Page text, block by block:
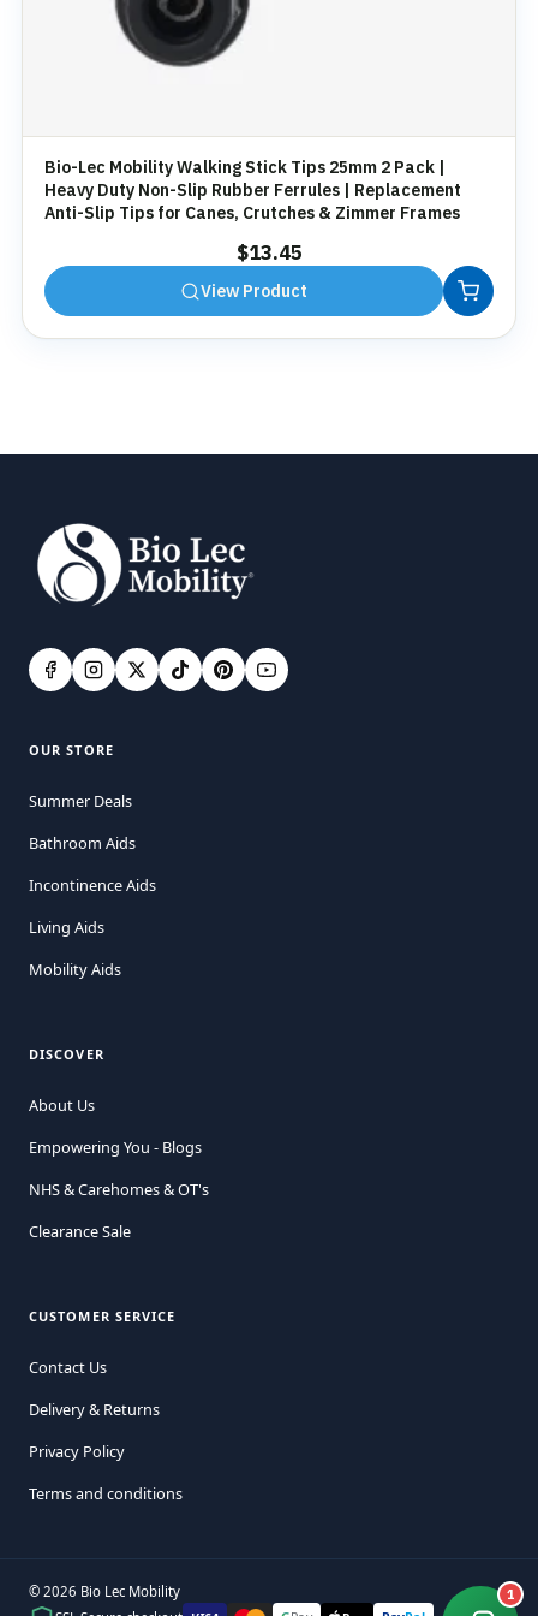
Bio-Lec Mobility Walking Stick Tips 25mm 2 Pack |
Heavy Duty Non-Slip Rubber Ferrules | Replacement
Anti-Slip Tips for Canes, Crutches & Zimmer Frames
$13.45
View Product
OUR STORE
Summer Deals
Bathroom Aids
Incontinence Aids
Living Aids
Mobility Aids
DISCOVER
About Us
Empowering You - Blogs
NHS & Carehomes & OT's
Clearance Sale
CUSTOMER SERVICE
Contact Us
Delivery & Returns
Privacy Policy
Terms and conditions
© 2026 Bio Lec Mobility
1